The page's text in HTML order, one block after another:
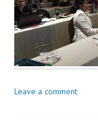
Leave a comment